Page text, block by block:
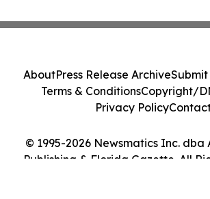
© 1995-2026 Newsmatics Inc. dba
Publishing & Florida Gazette. All
AboutPress Release ArchiveSubmit
Terms & ConditionsCopyright/
Privacy Policy